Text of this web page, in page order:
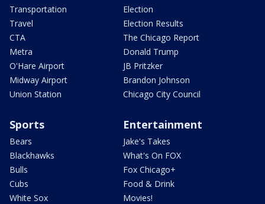
Transportation
Travel
CTA
Metra
O'Hare Airport
Midway Airport
Union Station
Election
Election Results
The Chicago Report
Donald Trump
JB Pritzker
Brandon Johnson
Chicago City Council
Sports
Bears
Blackhawks
Bulls
Cubs
White Sox
Entertainment
Jake's Takes
What's On FOX
Fox Chicago+
Food & Drink
Movies!